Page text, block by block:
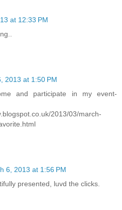
at 12:33 PM
2013 at 1:50 PM
and participate in my event-
2013/03/march-
6, 2013 at 1:56 PM
presented, luvd the clicks.